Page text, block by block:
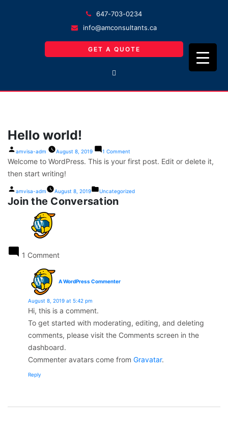
647-703-0234
info@amconsultants.ca
GET A QUOTE
Hello world!
Posted
amvisa-adm August 8, 2019 1 CommentHello
world!
Welcome to WordPress. This is your first post. Edit or delete it,
then start writing!
Posted
by
amvisa-adm August 8, 2019
Posted
in
Uncategorized
Join the Conversation
1 Comment
A WordPress Commenter
August 8, 2019 at 5:42 pm
Hi, this is a comment.
To get started with moderating, editing, and deleting
comments, please visit the Comments screen in the
dashboard.
Commenter avatars come from Gravatar.
Reply